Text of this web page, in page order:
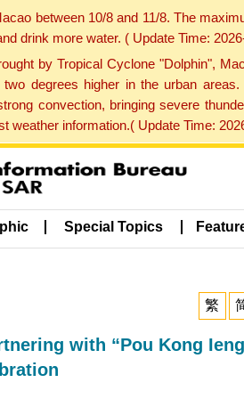
between 10/8 and 11/8. The
drink more water. ( Update Time:
by Tropical Cyclone "Dolphin",
degrees higher in the urban
convection, bringing severe
weather information.( Update Time:
Special Topics
繁
with “Pou Kong